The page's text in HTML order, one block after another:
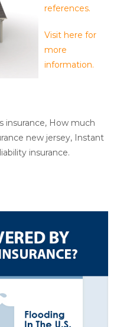
references.
Visit here for
more
information.
insurance, How much
new jersey, Instant
insurance.